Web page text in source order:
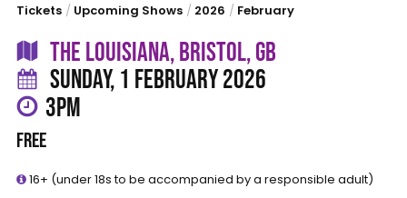
Tickets / Upcoming Shows / 2026 / February
THE LOUISIANA, BRISTOL, GB
SUNDAY, 1 FEBRUARY 2026
3PM
FREE
16+ (under 18s to be accompanied by a responsible adult)